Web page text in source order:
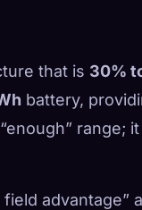
that is 30%
battery,
range;
advantage”